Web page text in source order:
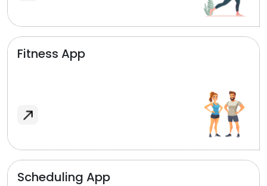
Fitness App
Scheduling App